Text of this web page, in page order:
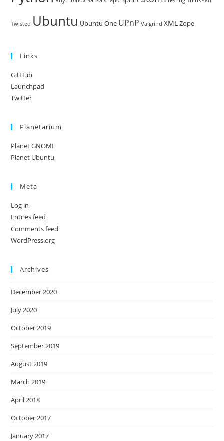
Twisted Ubuntu Ubuntu One UPnP Valgrind XMLZope
Links
GitHub
Launchpad
Twitter
Planetarium
Planet GNOME
Planet Ubuntu
Meta
Log in
Entries feed
Comments feed
WordPress.org
Archives
December 2020
July 2020
October 2019
September 2019
August 2019
March 2019
April 2018
October 2017
January 2017